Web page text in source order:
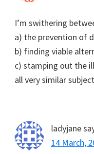
I’m swithering
a) the prevention of
b) finding viable
c) stamping out the
all very similar
ladyjane
14 March,